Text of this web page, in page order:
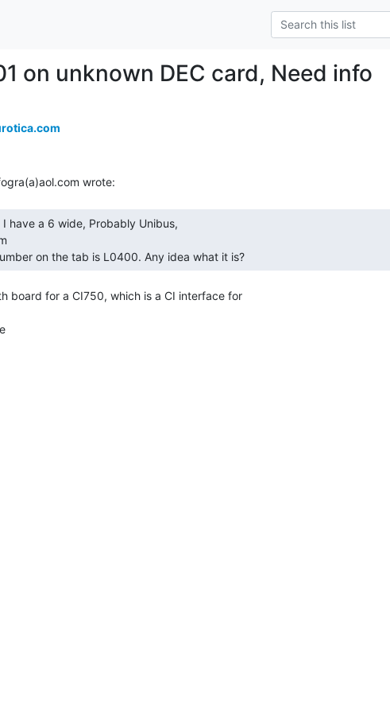
on unknown DEC card, Need info
on the tab is L0400. Any idea what it is?